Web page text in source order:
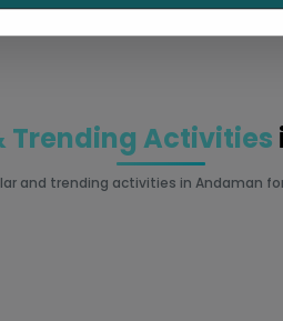
Trending Activities
and trending activities in Andaman